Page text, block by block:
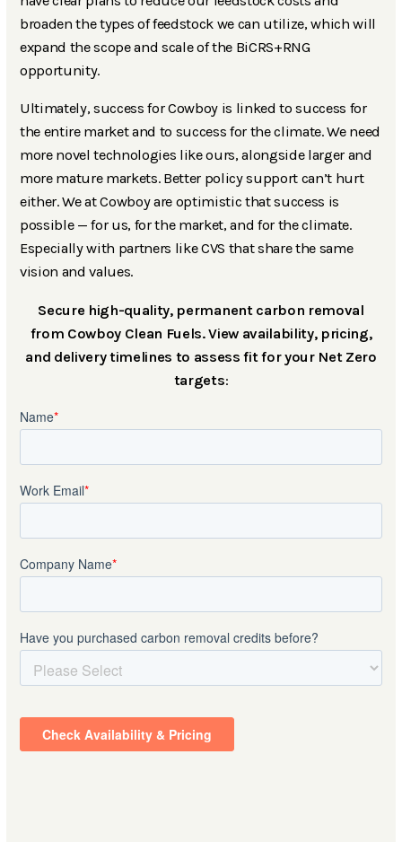
broaden the types of feedstock we can utilize, which will
expand the scope and scale of the BiCRS+RNG
opportunity.
Ultimately, success for Cowboy is linked to success for
the entire market and to success for the climate. We need
more novel technologies like ours, alongside larger and
more mature markets. Better policy support can’t hurt
either. We at Cowboy are optimistic that success is
possible — for us, for the market, and for the climate.
Especially with partners like CVS that share the same
vision and values.
Secure high-quality, permanent carbon removal
from Cowboy Clean Fuels. View availability, pricing,
and delivery timelines to assess fit for your Net Zero
targets: